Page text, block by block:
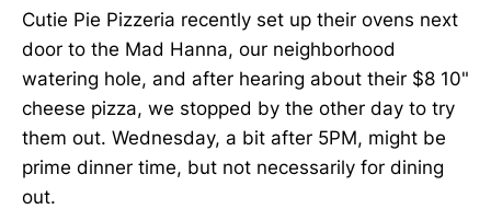
Cutie Pie Pizzeria recently set up their ovens next
door to the Mad Hanna, our neighborhood
watering hole, and after hearing about their $8 10"
cheese pizza, we stopped by the other day to try
them out. Wednesday, a bit after 5PM, might be
prime dinner time, but not necessarily for dining
out.